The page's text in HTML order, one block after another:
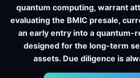
quantum computing, warrant
evaluating the BMIC presale,
an early entry into a quantum-
designed for the long-term
assets. Due diligence is